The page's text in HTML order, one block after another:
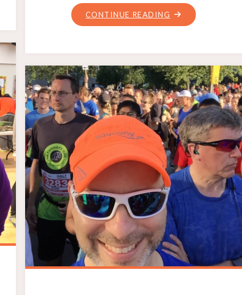
CONTINUE READING "CANCELLED:
FIRST
MARATHON
2017"